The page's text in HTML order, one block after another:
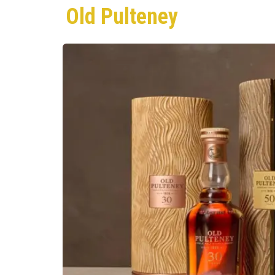
Old Pulteney